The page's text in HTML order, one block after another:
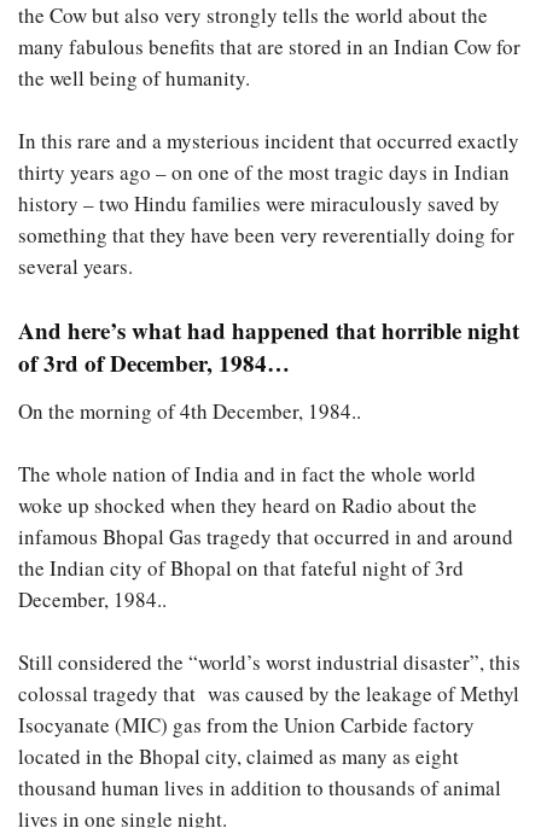
the Cow but also very strongly tells the world about the
many fabulous benefits that are stored in an Indian Cow for
the well being of humanity.
In this rare and a mysterious incident that occurred exactly
thirty years ago – on one of the most tragic days in Indian
history – two Hindu families were miraculously saved by
something that they have been very reverentially doing for
several years.
And here’s what had happened that horrible night
of 3rd of December, 1984…
On the morning of 4th December, 1984..
The whole nation of India and in fact the whole world
woke up shocked when they heard on Radio about the
infamous Bhopal Gas tragedy that occurred in and around
the Indian city of Bhopal on that fateful night of 3rd
December, 1984..
Still considered the “world’s worst industrial disaster”, this
colossal tragedy that was caused by the leakage of Methyl
Isocyanate (MIC) gas from the Union Carbide factory
located in the Bhopal city, claimed as many as eight
thousand human lives in addition to thousands of animal
lives in one single night.